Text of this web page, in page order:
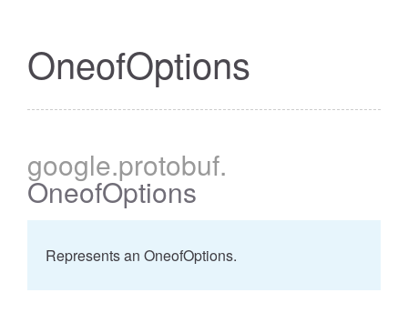
OneofOptions
google.protobuf.
OneofOptions
Represents an OneofOptions.